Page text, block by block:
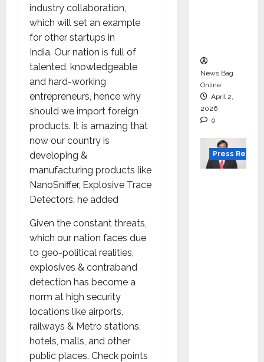
industry collaboration,
which will set an example
for other startups in
India. Our nation is full of
talented, knowledgeable
and hard-working
entrepreneurs, hence why
should we import foreign
products. It is amazing that
now our country is
developing &
manufacturing products like
NanoSniffer, Explosive Trace
Detectors, he added
Given the constant threats,
which our nation faces due
to geo-political realities,
explosives & contraband
detection has become a
norm at high security
locations like airports,
railways & Metro stations,
hotels, malls, and other
public places. Check points
News Bag
Online
April 2,
2026
0
Press